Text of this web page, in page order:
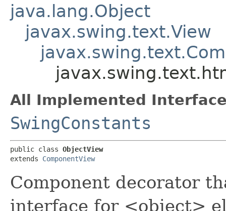
java.lang.Object
javax.swing.text.View
All Implemented
SwingConstants
public class ObjectView
extends ComponentView
Component decorator
interface for <object>